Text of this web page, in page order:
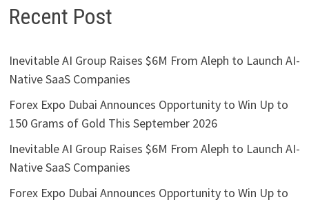
Recent Post
Inevitable AI Group Raises $6M From Aleph to Launch AI-
Native SaaS Companies
Forex Expo Dubai Announces Opportunity to Win Up to
150 Grams of Gold This September 2026
Inevitable AI Group Raises $6M From Aleph to Launch AI-
Native SaaS Companies
Forex Expo Dubai Announces Opportunity to Win Up to